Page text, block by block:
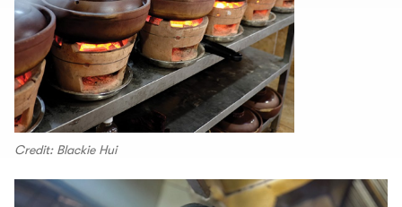
Credit: Blackie Hui